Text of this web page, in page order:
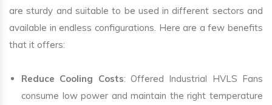
are sturdy and suitable to be used in different sectors and
available in endless configurations. Here are a few benefits
that it offers:
Reduce Cooling Costs: Offered Industrial HVLS Fans
consume low power and maintain the right temperature